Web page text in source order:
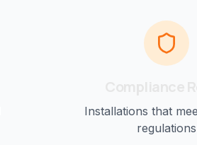
Installations that
regulations